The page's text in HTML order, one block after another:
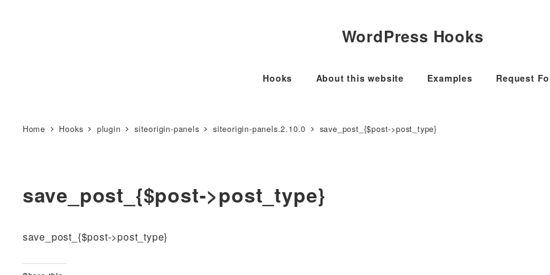
WordPress Hooks
Hooks About this website Examples Request
Home Hooks plugin siteorigin-panels siteorigin-panels.2.10.0 save_post_{$post->post_type}
save_post_{$post->post_type}
save_post_{$post->post_type}